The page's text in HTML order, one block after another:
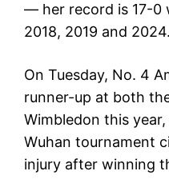
— her record is 17-0
2018, 2019 and 2024.
On Tuesday, No. 4
runner-up at both
Wimbledon this
Wuhan tournament
injury after winning